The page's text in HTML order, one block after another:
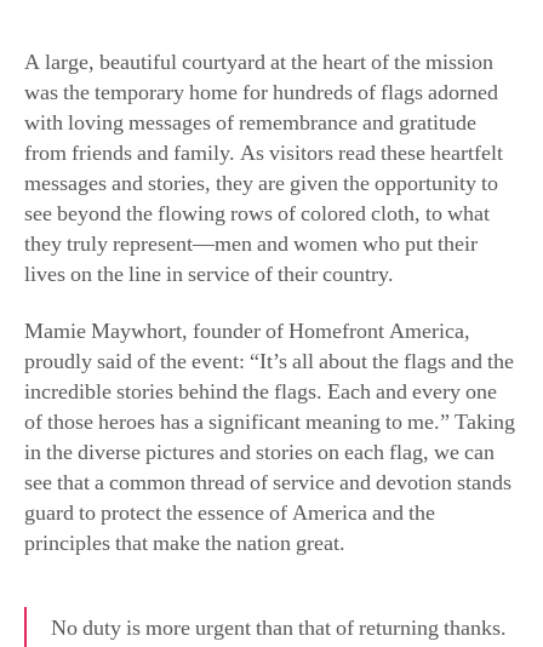
A large, beautiful courtyard at the heart of the mission
was the temporary home for hundreds of flags adorned
with loving messages of remembrance and gratitude
from friends and family. As visitors read these heartfelt
messages and stories, they are given the opportunity to
see beyond the flowing rows of colored cloth, to what
they truly represent—men and women who put their
lives on the line in service of their country.
Mamie Maywhort, founder of Homefront America,
proudly said of the event: “It’s all about the flags and the
incredible stories behind the flags. Each and every one
of those heroes has a significant meaning to me.” Taking
in the diverse pictures and stories on each flag, we can
see that a common thread of service and devotion stands
guard to protect the essence of America and the
principles that make the nation great.
No duty is more urgent than that of returning thanks.